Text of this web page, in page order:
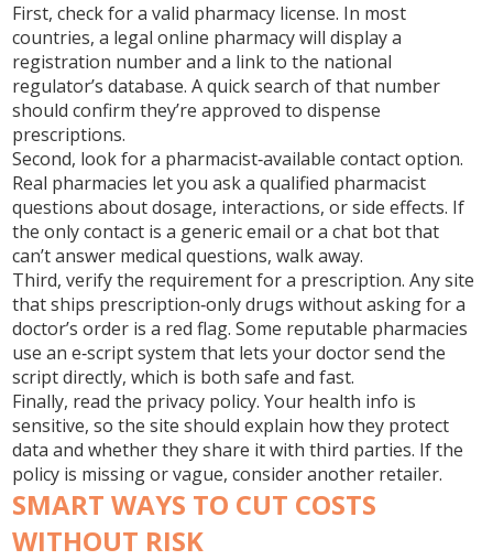
First, check for a valid pharmacy license. In most
countries, a legal online pharmacy will display a
registration number and a link to the national
regulator’s database. A quick search of that number
should confirm they’re approved to dispense
prescriptions.
Second, look for a pharmacist‑available contact option.
Real pharmacies let you ask a qualified pharmacist
questions about dosage, interactions, or side effects. If
the only contact is a generic email or a chat bot that
can’t answer medical questions, walk away.
Third, verify the requirement for a prescription. Any site
that ships prescription‑only drugs without asking for a
doctor’s order is a red flag. Some reputable pharmacies
use an e‑script system that lets your doctor send the
script directly, which is both safe and fast.
Finally, read the privacy policy. Your health info is
sensitive, so the site should explain how they protect
data and whether they share it with third parties. If the
policy is missing or vague, consider another retailer.
SMART WAYS TO CUT COSTS
WITHOUT RISK